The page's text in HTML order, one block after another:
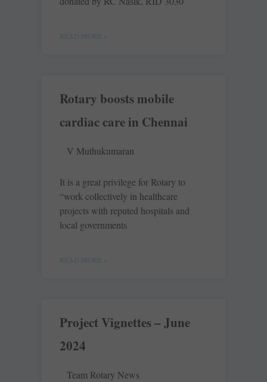
READ MORE »
Rotary boosts mobile
cardiac care in Chennai
V Muthukumaran
It is a great privilege for Rotary to
“work collectively in healthcare
projects with reputed hospitals and
local governments
READ MORE »
Project Vignettes – June
2024
Team Rotary News